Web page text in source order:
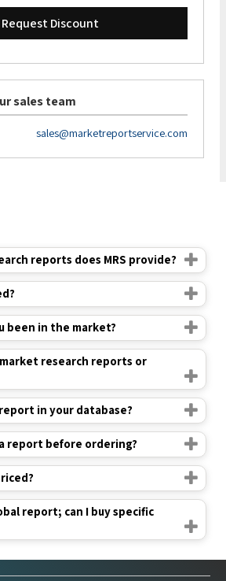
Request Discount
sales team
sales@marketreportservice.com
reports does MRS provide?
been in the market?
market research reports or
in your database?
report before ordering?
report; can I buy specific